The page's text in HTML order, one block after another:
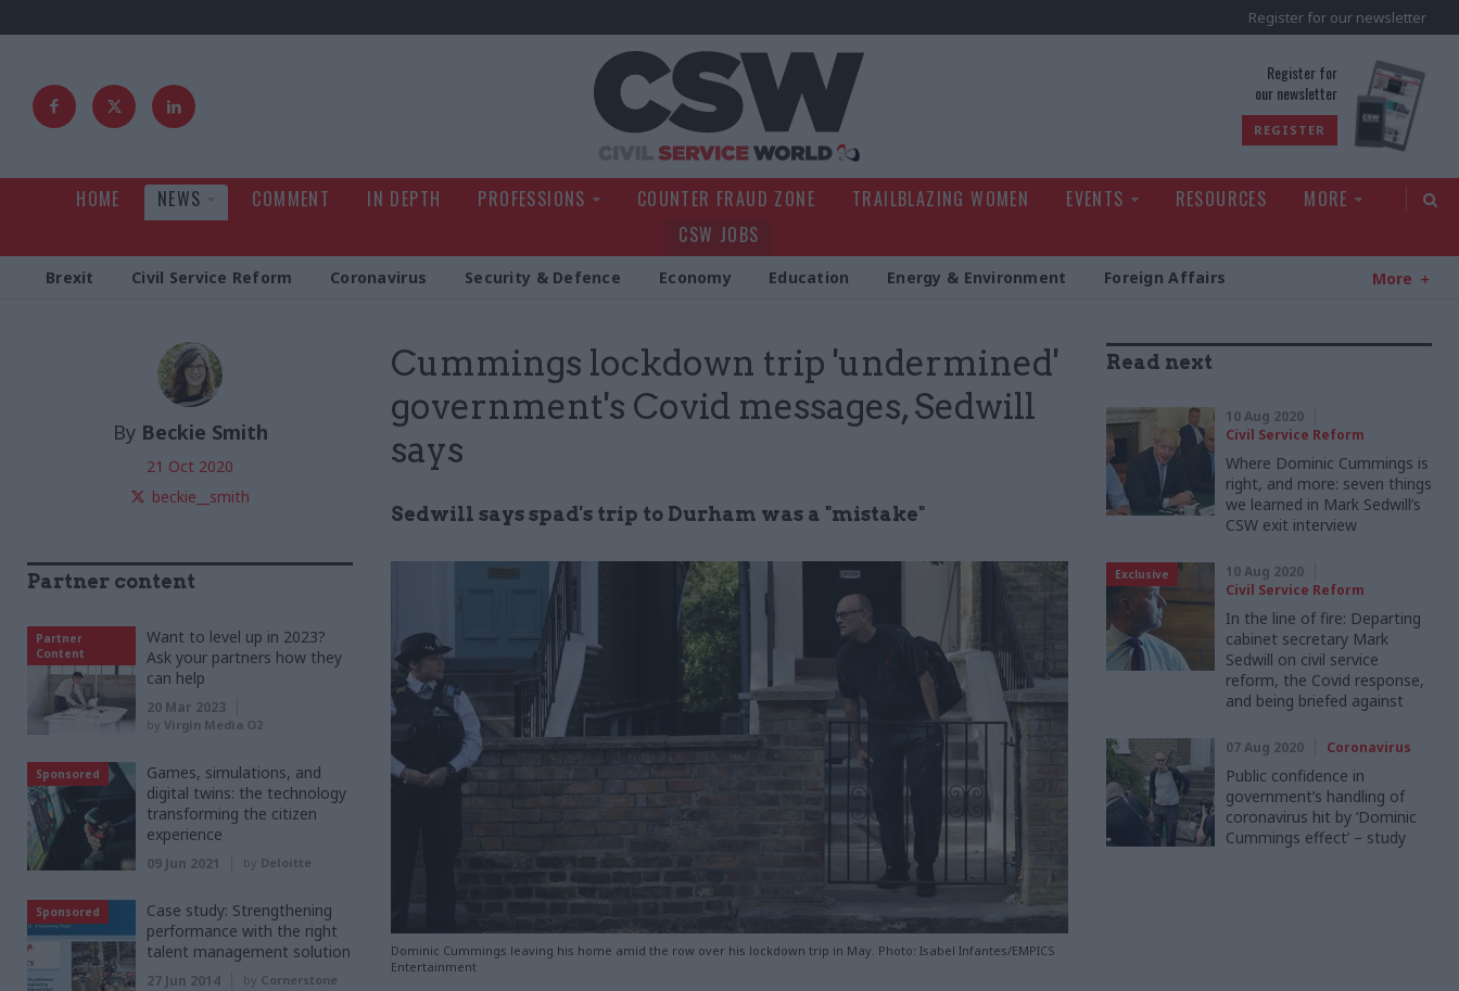
Register for our newsletter
Register for
our newsletter
REGISTER
HOME NEWS COMMENT IN DEPTH PROFESSIONS COUNTER FRAUD ZONE TRAILBLAZING WOMEN EVENTS RESOURCES
MORE
CSW JOBS
Brexit Civil Service Reform Coronavirus Security & Defence Economy Education Energy & Environment Foreign Affairs More
Cummings lockdown trip 'undermined'
government's Covid messages, Sedwill
says
Sedwill says spad's trip to Durham was a "mistake"
Dominic Cummings leaving his home amid the row over his lockdown trip in May. Photo: Isabel Infantes/EMPICS
Entertainment
By Beckie Smith
21 Oct 2020
beckie__smith
Read next
10 Aug 2020
Civil Service Reform
Where Dominic Cummings is
right, and more: seven things
we learned in Mark Sedwill’s
CSW exit interview
Exclusive
10 Aug 2020
Civil Service Reform
In the line of fire: Departing
cabinet secretary Mark
Sedwill on civil service
reform, the Covid response,
and being briefed against
07 Aug 2020 Coronavirus
Public confidence in
government’s handling of
coronavirus hit by ‘Dominic
Cummings effect’ – study
Partner content
Partner
Content
Want to level up in 2023?
Ask your partners how they
can help
20 Mar 2023
by Virgin Media O2
Sponsored
Games, simulations, and
digital twins: the technology
transforming the citizen
experience
09 Jun 2021 by Deloitte
Sponsored
Case study: Strengthening
performance with the right
talent management solution
27 Jun 2014 by Cornerstone